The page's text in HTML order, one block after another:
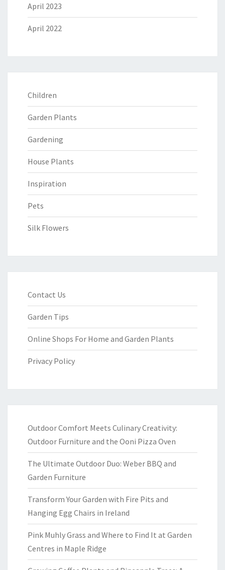
April 2023
April 2022
Children
Garden Plants
Gardening
House Plants
Inspiration
Pets
Silk Flowers
Contact Us
Garden Tips
Online Shops For Home and Garden Plants
Privacy Policy
Outdoor Comfort Meets Culinary Creativity:
Outdoor Furniture and the Ooni Pizza Oven
The Ultimate Outdoor Duo: Weber BBQ and
Garden Furniture
Transform Your Garden with Fire Pits and
Hanging Egg Chairs in Ireland
Pink Muhly Grass and Where to Find It at Garden
Centres in Maple Ridge